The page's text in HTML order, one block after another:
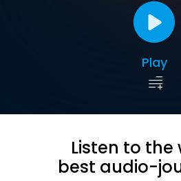
Play
Listen to the
best audio-